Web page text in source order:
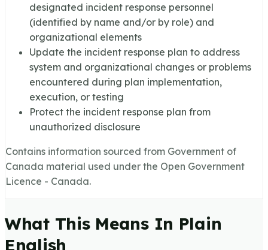
designated incident response personnel
(identified by name and/or by role) and
organizational elements
Update the incident response plan to address
system and organizational changes or problems
encountered during plan implementation,
execution, or testing
Protect the incident response plan from
unauthorized disclosure
Contains information sourced from Government of
Canada material used under the Open Government
Licence - Canada.
What This Means In Plain
English